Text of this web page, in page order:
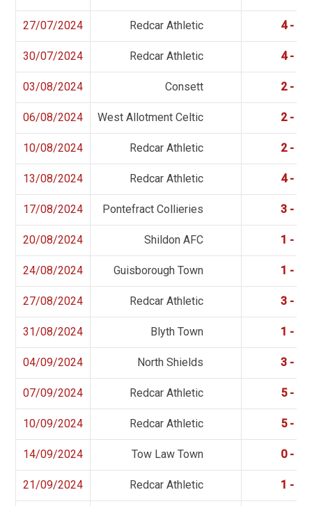
27/07/2024 Redcar Athletic 4 - 0
30/07/2024 Redcar Athletic 4 - 0
03/08/2024 Consett 2 - 3
06/08/2024 West Allotment Celtic 2 - 6
10/08/2024 Redcar Athletic 2 - 1
13/08/2024 Redcar Athletic 4 - 0
17/08/2024 Pontefract Collieries 3 - 0
20/08/2024 Shildon AFC 1 - 2
24/08/2024 Guisborough Town 1 - 1
27/08/2024 Redcar Athletic 3 - 0
31/08/2024 Blyth Town 1 - 1
04/09/2024 North Shields 3 - 1
07/09/2024 Redcar Athletic 5 - 0
10/09/2024 Redcar Athletic 5 - 0
14/09/2024 Tow Law Town 0 - 2
21/09/2024 Redcar Athletic 1 - 1